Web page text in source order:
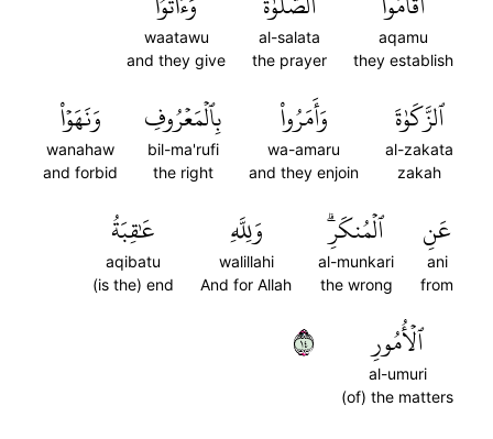
aqamu
they establish
al-salata
the prayer
waatawu
and they give
ٱلزَّكَوٰةَ
al-zakata
zakah
وَأَمَرُواْ
wa-amaru
and they enjoin
بِٱلۡمَعۡرُوفِ
bil-ma'rufi
the right
وَنَهَوۡاْ
wanahaw
and forbid
عَنِ
ani
from
ٱلۡمُنكَرِۗ
al-munkari
the wrong
وَلِلَّهِ
walillahi
And for Allah
عَٰقِبَةُ
aqibatu
(is the) end
ٱلۡأُمُورِ
al-umuri
(of) the matters
٤١